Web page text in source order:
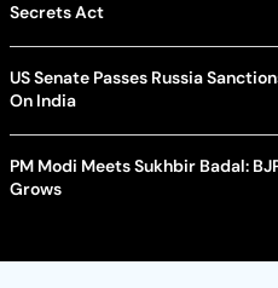
Secrets Act
US Senate Passes Russia
On India
PM Modi Meets Sukhbir Badal:
Grows